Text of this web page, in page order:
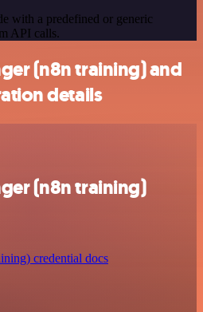
with a predefined or generic
API calls.
(n8n training) and
details
(n8n training)
credential docs